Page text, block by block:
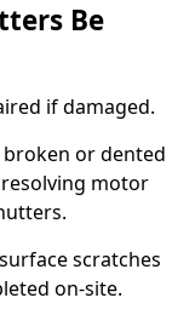
Be
if damaged.
or dented
motor
scratches
on-site.